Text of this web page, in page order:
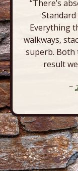
“There’s
Everything
walkways,
superb. Both
result
-